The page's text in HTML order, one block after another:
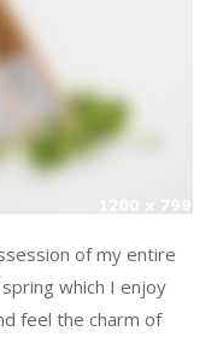
of my entire
which I enjoy
feel the charm of